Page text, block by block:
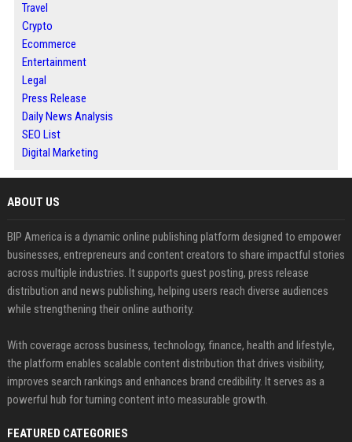
Travel
Crypto
Ecommerce
Entertainment
Legal
Press Release
Daily News Analysis
SEO List
Digital Marketing
ABOUT US
BIP America is a dynamic online publishing platform designed to empower
businesses, entrepreneurs and content creators to share impactful stories
across multiple industries. It supports guest posting, press release
distribution and news publishing, helping users reach diverse audiences
while strengthening their online authority.
With coverage across business, technology, finance, health and lifestyle,
the platform enables scalable content distribution that drives visibility,
improves search rankings and enhances brand credibility. It serves as a
powerful hub for turning content into measurable growth.
FEATURED CATEGORIES